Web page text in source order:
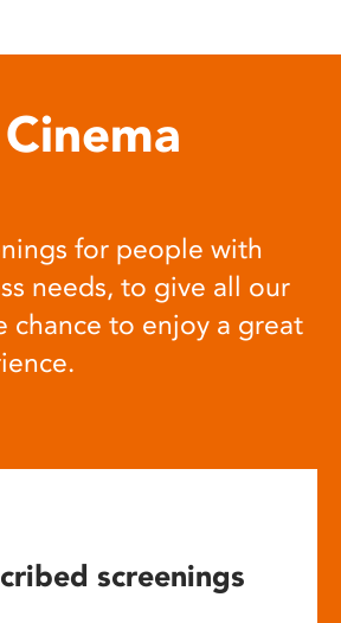
for people with
needs, to give all our
chance to enjoy a great
screenings